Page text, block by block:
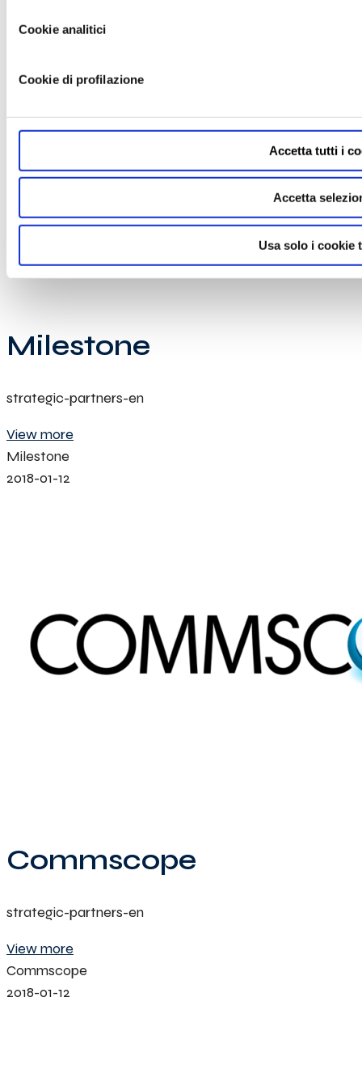
Cookie analitici
Cookie di profilazione
Accetta tutti i
Accetta
Usa solo i cookie
Milestone
strategic-partners-en
View more
Milestone
2018-01-12
Commscope
strategic-partners-en
View more
Commscope
2018-01-12